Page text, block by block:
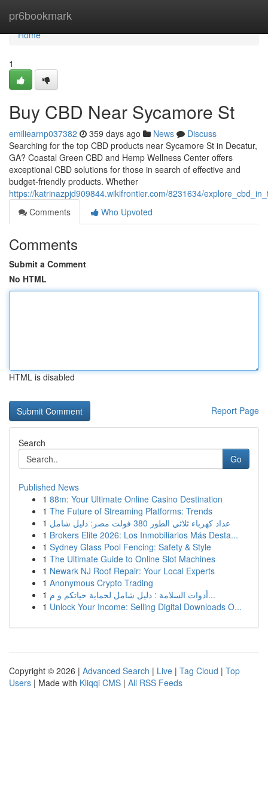
pr6bookmark
Home
Home
1
Buy CBD Near Sycamore St
emiliearnp037382 359 days ago News
Discuss
Searching for the top CBD products near Sycamore St in Decatur,
GA? Coastal Green CBD and Hemp Wellness Center offers
exceptional CBD solutions for those in search of effective and
budget-friendly products. Whether
https://katrinazpjd909844.wikifrontier.com/8231634/
Comments
Who Upvoted
Comments
Submit a Comment
No HTML
HTML is disabled
Report Page
Search
Go
Published News
1 88m: Your Ultimate Online Casino Destination
1 The Future of Streaming Platforms: Trends
1
عداد كهرباء ثلاثي الطور 380 فولت مصر: دليل شامل
1 Brokers Elite 2026: Los Inmobiliarios Más Desta...
1 Sydney Glass Pool Fencing: Safety & Style
1 The Ultimate Guide to Online Slot Machines
1 Newark NJ Roof Repair: Your Local Experts
1 Anonymous Crypto Trading
1
أدوات السلامة : دليل شامل لحماية حياتكم و م...
1 Unlock Your Income: Selling Digital Downloads O...
Copyright © 2026 | Advanced Search | Live | Tag Cloud | Top
Users | Made with Kliqqi CMS | All RSS Feeds